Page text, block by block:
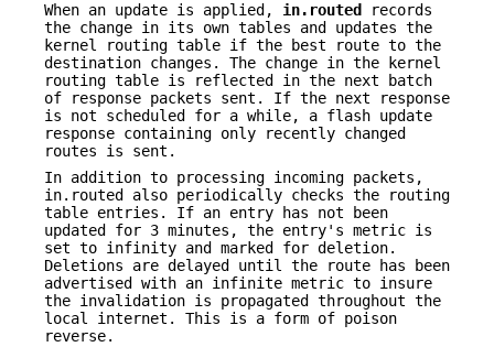
When an update is applied, in.routed
records
the change in its own tables and updates the
kernel routing table if the best route to the
destination changes. The change in the kernel
routing table is reflected in the next batch
of response packets sent. If the next response
is not scheduled for a while, a flash update
response containing only recently changed
routes is sent.
In addition to processing incoming packets,
in.routed also periodically checks the routing
table entries. If an entry has not been
updated for 3 minutes, the entry's metric is
set to infinity and marked for deletion.
Deletions are delayed until the route has been
advertised with an infinite metric to insure
the invalidation is propagated throughout the
local internet. This is a form of poison
reverse.